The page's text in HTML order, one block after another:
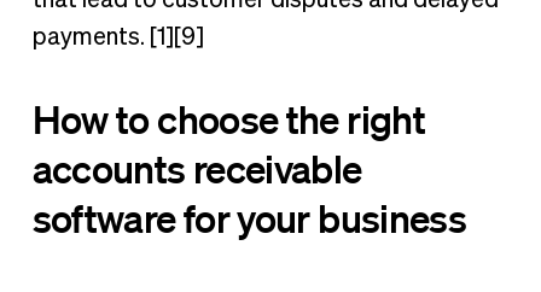
payments. [1][9]
How to choose the right
accounts receivable
software for your business